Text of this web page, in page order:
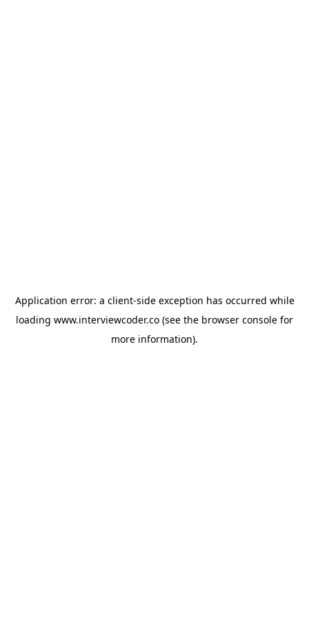
Application error: a client-side exception has occurred while
loading www.interviewcoder.co (see the browser console for
more information).